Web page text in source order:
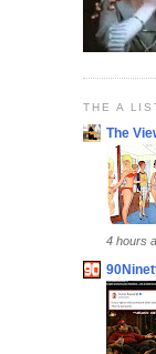
THE A
The
4 hours